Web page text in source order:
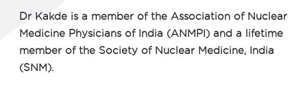
Dr Kakde is a member of the Association of Nuclear
Medicine Physicians of India (ANMPI) and a lifetime
member of the Society of Nuclear Medicine, India
(SNM).